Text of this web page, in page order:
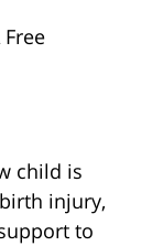
child is
injury,
to